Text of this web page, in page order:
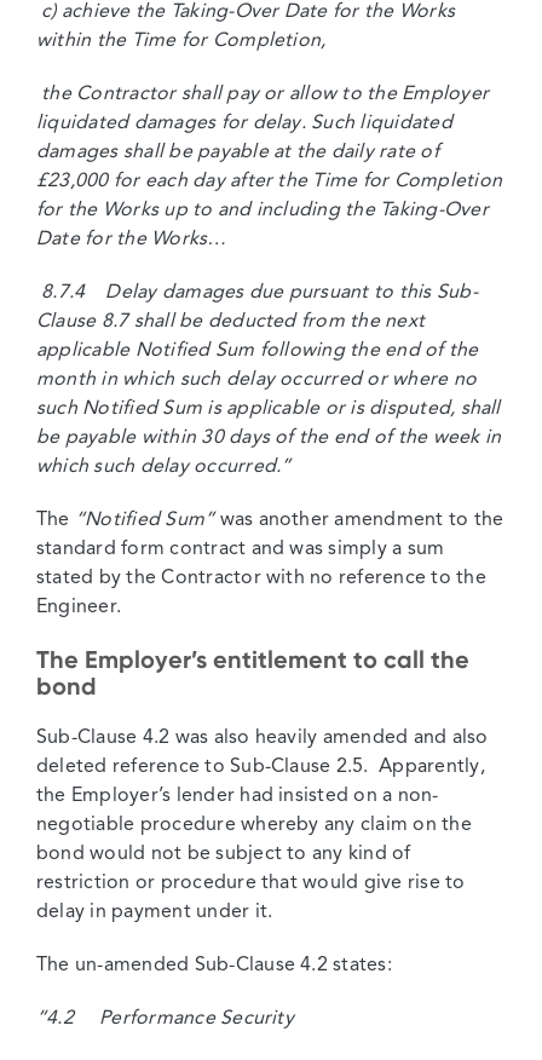
c) achieve the Taking-Over Date for the Works
within the Time for Completion,
the Contractor shall pay or allow to the Employer
liquidated damages for delay. Such liquidated
damages shall be payable at the daily rate of
£23,000 for each day after the Time for Completion
for the Works up to and including the Taking-Over
Date for the Works…
8.7.4 Delay damages due pursuant to this Sub-
Clause 8.7 shall be deducted from the next
applicable Notified Sum following the end of the
month in which such delay occurred or where no
such Notified Sum is applicable or is disputed, shall
be payable within 30 days of the end of the week in
which such delay occurred.”
The “Notified Sum”was another amendment to the
standard form contract and was simply a sum
stated by the Contractor with no reference to the
Engineer.
The Employer’s entitlement to call the
bond
Sub-Clause 4.2 was also heavily amended and also
deleted reference to Sub-Clause 2.5. Apparently,
the Employer’s lender had insisted on a non-
negotiable procedure whereby any claim on the
bond would not be subject to any kind of
restriction or procedure that would give rise to
delay in payment under it.
The un-amended Sub-Clause 4.2 states:
“4.2 Performance Security